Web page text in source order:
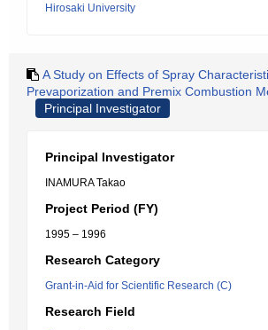
Hirosaki University
A Study on Effects of Spray
Prevaporization and Premix Combustion
Principal Investigator
Principal Investigator
INAMURA Takao
Project Period (FY)
1995 – 1996
Research Category
Grant-in-Aid for Scientific Research (C)
Research Field